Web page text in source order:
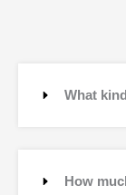
What
How